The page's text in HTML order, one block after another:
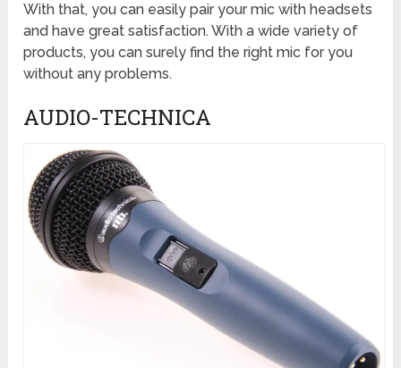
With that, you can easily pair your mic with headsets
and have great satisfaction. With a wide variety of
products, you can surely find the right mic for you
without any problems.
AUDIO-TECHNICA